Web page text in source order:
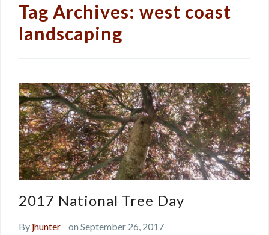
Tag Archives: west coast
landscaping
2017 National Tree Day
By jhunter
on September 26, 2017